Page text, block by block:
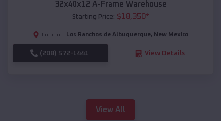
32x40x12 A-Frame Warehouse
Starting Price: $18,350*
Location: Los Ranchos de Albuquerque, New Mexico
(208) 572-1441 View Details
View All